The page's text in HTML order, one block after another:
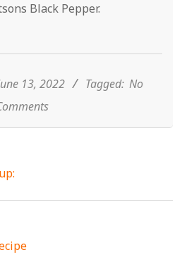
Black Pepper.
13, 2022 Tagged: No